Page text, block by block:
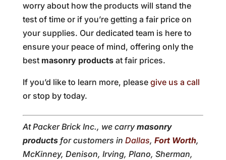
worry about how the products will stand the
test of time or if you’re getting a fair price on
your supplies. Our dedicated team is here to
ensure your peace of mind, offering only the
best masonry productsat fair prices.
If you’d like to learn more, pleasegive us a call
or stop by today.
At Packer Brick Inc., we carrymasonry
productsfor customers in Dallas, Fort Worth,
McKinney, Denison, Irving, Plano, Sherman,